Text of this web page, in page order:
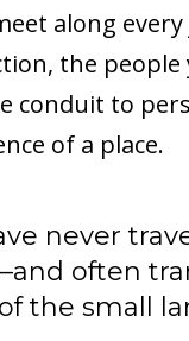
along
the
conduit to
of a place.
never
often
the small